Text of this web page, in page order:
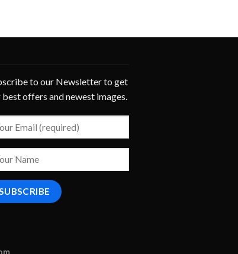
to our Newsletter to get
best offers and newest images.